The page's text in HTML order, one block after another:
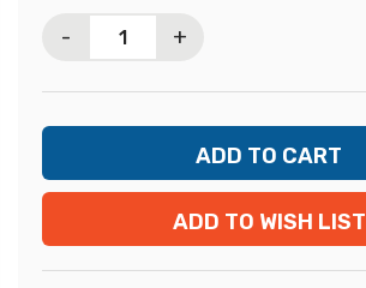
- +
ADD TO WISH LIST